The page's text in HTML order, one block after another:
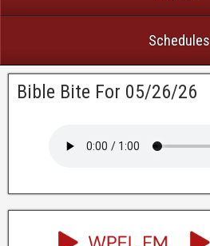
Schedules
Bible Bite For 05/26/26